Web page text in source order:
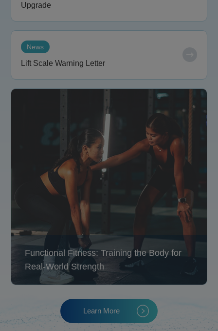
Upgrade
News
Lift Scale Warning Letter
Functional Fitness: Training the Body for
Real-World Strength
Learn More